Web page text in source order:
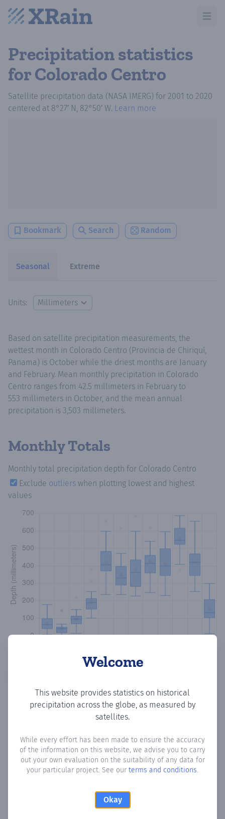
Open
Precipitation statistics
for Colorado Centro
Satellite precipitation data (NASA IMERG) for 2001 to 2020
centered at 8°27′ N, 82°50′ W. Learn more
Bookmark Search Random
Seasonal Extreme
Units:
Welcome
This website provides statistics on historical
precipitation across the globe, as measured by
satellites.
While every effort has been made to ensure the accuracy
of the information on this website, we advise you to carry
out your own evaluation on the suitability of any data for
your particular project. See our terms and conditions.
Okay
Based on satellite precipitation measurements, the
wettest month in Colorado Centro (Provincia de Chiriquí,
Panama) is October while the driest months are January
and February. Mean monthly precipitation in Colorado
Centro ranges from 42.5 millimeters in February to
553 millimeters in October, and the mean annual
precipitation is 3,503 millimeters.
Monthly Totals
Monthly total precipitation depth for Colorado Centro
Exclude outliers when plotting lowest and highest
values
Monthly Precipitation Days
How oftenis there precipitationin Colorado Centro?
Plotting the number of days in each month where total
precipitation exceeded 0.1 mm. Learn more